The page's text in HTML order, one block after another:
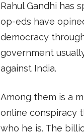
Rahul Gandhi has
op-eds have
democracy
government
against India.
Among them is a
online conspiracy
who he is. The